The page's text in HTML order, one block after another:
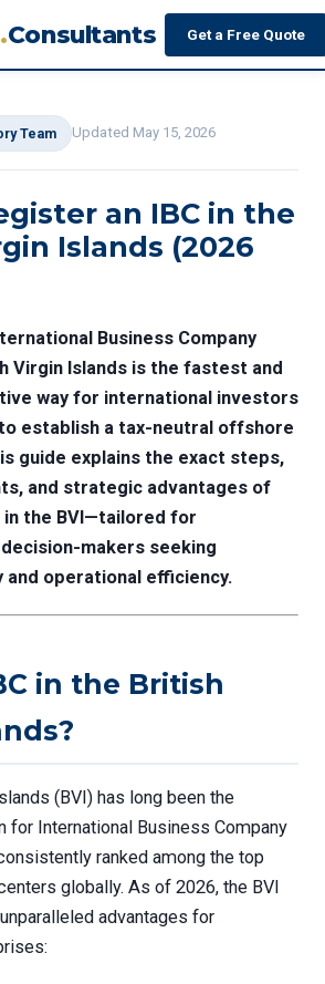
.Consultants Get a Free Quote
Team Updated May 15, 2026
an IBC in the
Islands (2026
Business Company
Virgin Islands is the fastest and
way for international investors
establish a tax-neutral offshore
guide explains the exact steps,
and strategic advantages of
in the BVI—tailored for
makers seeking
operational efficiency.
in the British
(BVI) has long been the
for International Business Company
ranked among the top
globally. As of 2026, the BVI
advantages for